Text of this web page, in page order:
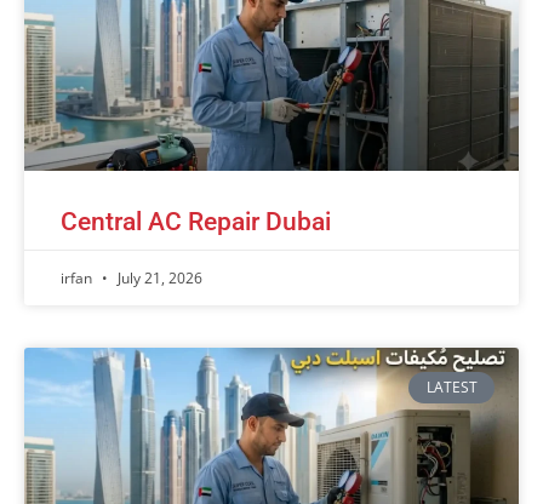
Central AC Repair Dubai
irfan July 21, 2026
LATEST